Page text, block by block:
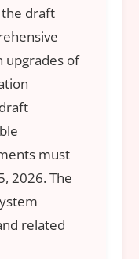
draft
upgrades of
must
2026. The
related